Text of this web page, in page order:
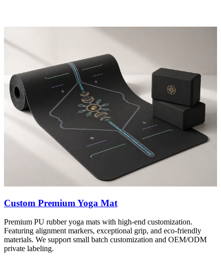
Custom Premium Yoga Mat
Premium PU rubber yoga mats with high-end customization.
Featuring alignment markers, exceptional grip, and eco-friendly
materials. We support small batch customization and OEM/ODM
private labeling.